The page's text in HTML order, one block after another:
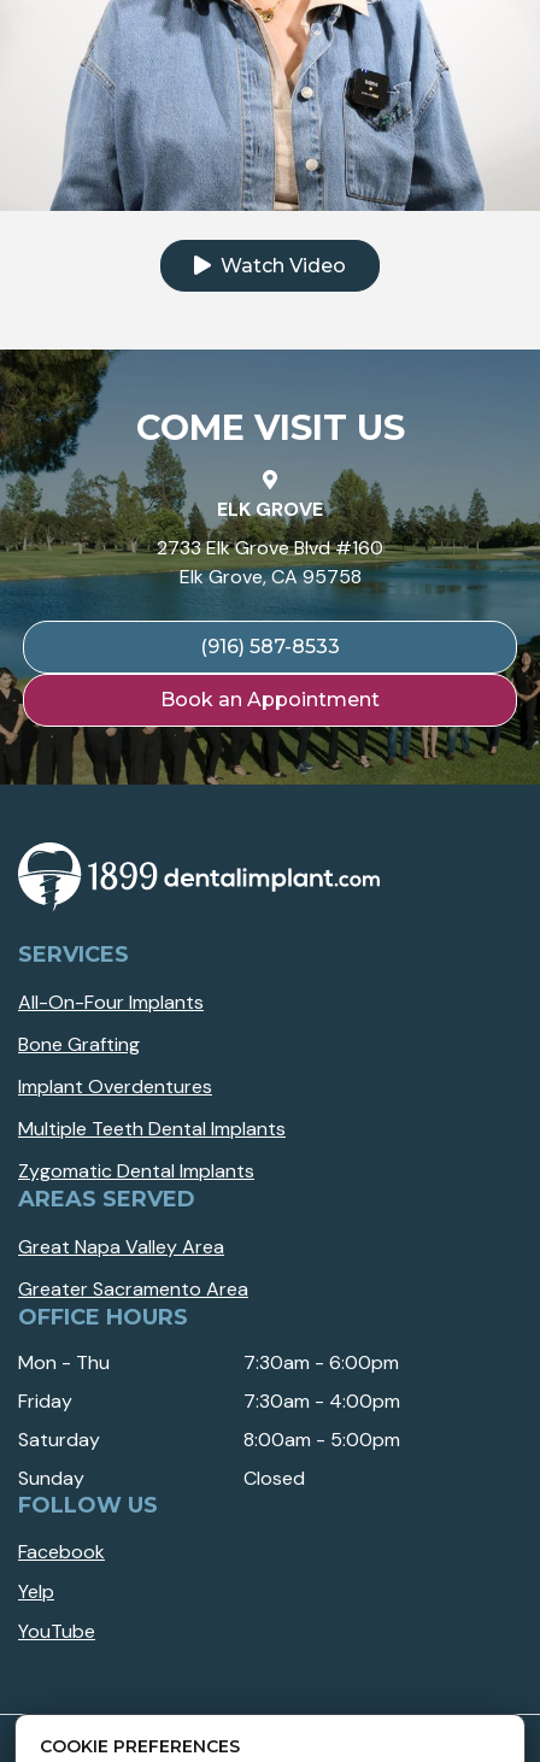
Watch Video
COME VISIT US
ELK GROVE
2733 Elk Grove Blvd #160
Elk Grove, CA 95758
(916) 587-8533
Book an Appointment
SERVICES
All-On-Four Implants
Bone Grafting
Implant Overdentures
Multiple Teeth Dental Implants
Zygomatic Dental Implants
AREAS SERVED
Great Napa Valley Area
Greater Sacramento Area
OFFICE HOURS
Mon - Thu
7:30am - 6:00pm
Friday
7:30am - 4:00pm
Saturday
8:00am - 5:00pm
Sunday
Closed
FOLLOW US
Facebook
Yelp
YouTube
COOKIE PREFERENCES